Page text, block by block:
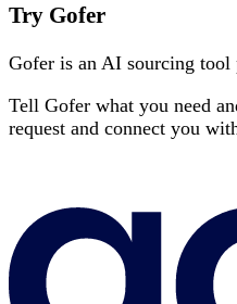
Try Gofer
Gofer is an AI sourcing tool
Tell Gofer what you need
request and connect you